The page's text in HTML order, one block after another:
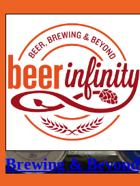
Brewing & Beyond